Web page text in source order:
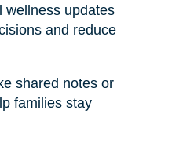
wellness updates
and reduce
shared notes or
families stay